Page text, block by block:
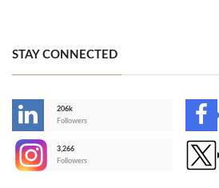
STAY CONNECTED
206k
Followers
3,266
Followers